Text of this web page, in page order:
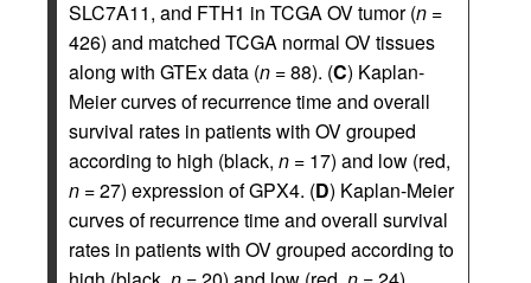
SLC7A11, and FTH1 in TCGA OV tumor (n =
426) and matched TCGA normal OV tissues
along with GTEx data (n = 88). (C) Kaplan-
Meier curves of recurrence time and overall
survival rates in patients with OV grouped
according to high (black, n = 17) and low (red,
n = 27) expression of GPX4. (D) Kaplan-Meier
curves of recurrence time and overall survival
rates in patients with OV grouped according to